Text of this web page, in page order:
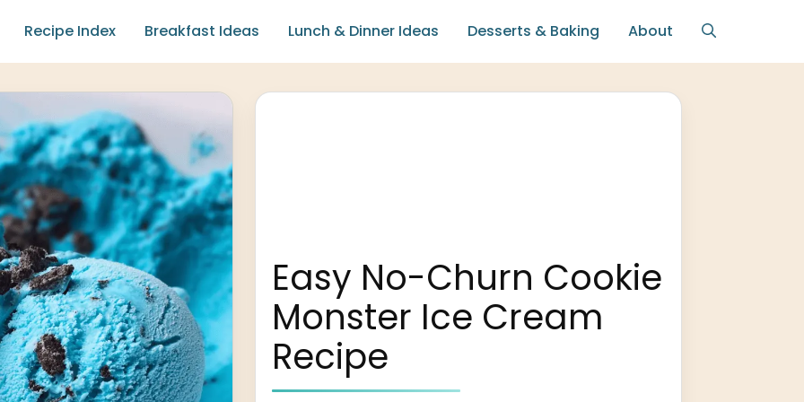
Recipe Index Breakfast Ideas Lunch & Dinner Ideas Desserts & Baking About
Easy No-Churn Cookie
Monster Ice Cream
Recipe